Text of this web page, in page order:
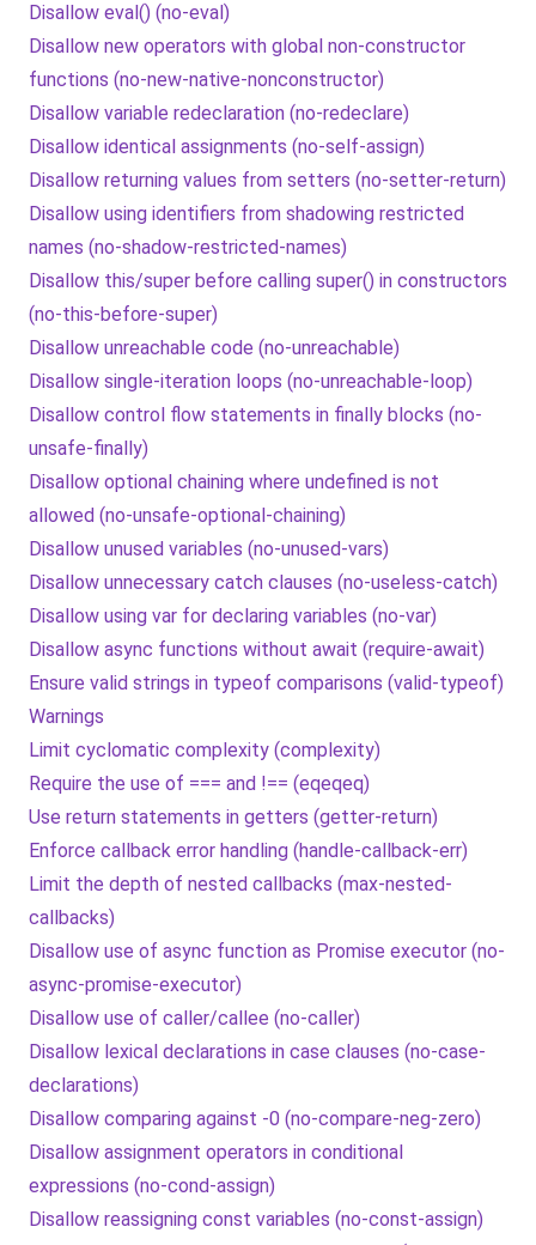
Disallow eval() (no-eval)
Disallow new operators with global non-constructor
functions (no-new-native-nonconstructor)
Disallow variable redeclaration (no-redeclare)
Disallow identical assignments (no-self-assign)
Disallow returning values from setters (no-setter-return)
Disallow using identifiers from shadowing restricted
names (no-shadow-restricted-names)
Disallow this/super before calling super() in constructors
(no-this-before-super)
Disallow unreachable code (no-unreachable)
Disallow single-iteration loops (no-unreachable-loop)
Disallow control flow statements in finally blocks (no-
unsafe-finally)
Disallow optional chaining where undefined is not
allowed (no-unsafe-optional-chaining)
Disallow unused variables (no-unused-vars)
Disallow unnecessary catch clauses (no-useless-catch)
Disallow using var for declaring variables (no-var)
Disallow async functions without await (require-await)
Ensure valid strings in typeof comparisons (valid-typeof)
Warnings
Limit cyclomatic complexity (complexity)
Require the use of === and !== (eqeqeq)
Use return statements in getters (getter-return)
Enforce callback error handling (handle-callback-err)
Limit the depth of nested callbacks (max-nested-
callbacks)
Disallow use of async function as Promise executor (no-
async-promise-executor)
Disallow use of caller/callee (no-caller)
Disallow lexical declarations in case clauses (no-case-
declarations)
Disallow comparing against -0 (no-compare-neg-zero)
Disallow assignment operators in conditional
expressions (no-cond-assign)
Disallow reassigning const variables (no-const-assign)